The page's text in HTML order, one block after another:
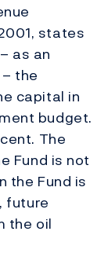
states
as an
the
capital in
budget.
The
Fund is not
the Fund is
future
the oil